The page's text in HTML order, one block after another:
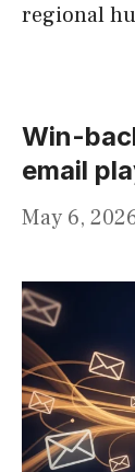
regional
Win-
email
May 6,